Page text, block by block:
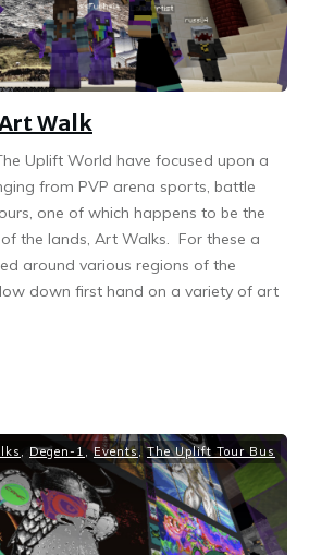
Walk
Uplift World have focused upon a
from PVP arena sports, battle
one of which happens to be the
the lands, Art Walks. For these a
around various regions of the
down first hand on a variety of art
Degen-1,Events ,The Uplift Tour Bus